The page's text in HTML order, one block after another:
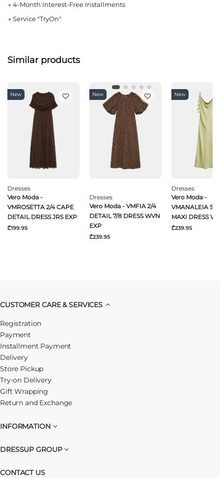
→ 4-Month Interest-Free Installments
→ Service "TryOn"
Similar products
New
Dresses
Vero Moda -
VMROSETTA 2/4 CAPE
DETAIL DRESS JRS EXP
₾199.95
New
Dresses
Vero Moda - VMFIA 2/4
DETAIL 7/8 DRESS WVN
EXP
₾239.95
New
Dresses
Vero Moda -
VMANALEIA SL
MAXI DRESS
₾239.95
CUSTOMER CARE & SERVICES
Registration
Payment
Installment Payment
Delivery
Store Pickup
Try-on Delivery
Gift Wrapping
Return and Exchange
INFORMATION
DRESSUP GROUP
CONTACT US